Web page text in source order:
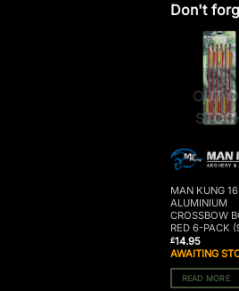
Don't
OUT
MAN KUNG
ALUMINIUM
CROSSBOW
RED 6-PACK
£14.95
AWAITING
READ MORE